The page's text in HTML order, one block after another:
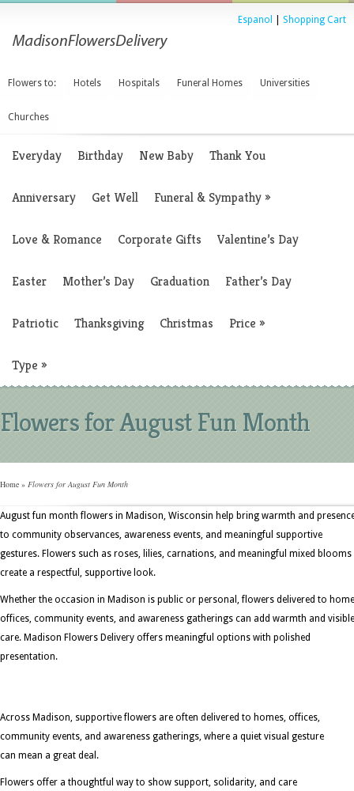
Espanol Shopping Cart
Flowers to: Hotels Hospitals Funeral Homes Universities
Churches
Everyday Birthday New Baby Thank You
Anniversary Get Well Funeral & Sympathy»
Love & Romance Corporate Gifts Valentine’s Day
Easter Mother’s Day Graduation Father’s Day
Patriotic Thanksgiving Christmas Price »
Type »
Flowers for August Fun Month
Home » Flowers for August Fun Month
August fun month flowers in Madison, Wisconsin help bring warmth and
to community observances, awareness events, and meaningful supportive
gestures. Flowers such as roses, lilies, carnations, and meaningful mixed blooms
create a respectful, supportive look.
Whether the occasion in Madison is public or personal, flowers delivered to
offices, community events, and awareness gatherings can add warmth and visible
care. Madison Flowers Delivery offers meaningful options with polished
presentation.
Across Madison, supportive flowers are often delivered to homes, offices,
community events, and awareness gatherings, where a quiet visual gesture
can mean a great deal.
Flowers offer a thoughtful way to show support, solidarity, and care